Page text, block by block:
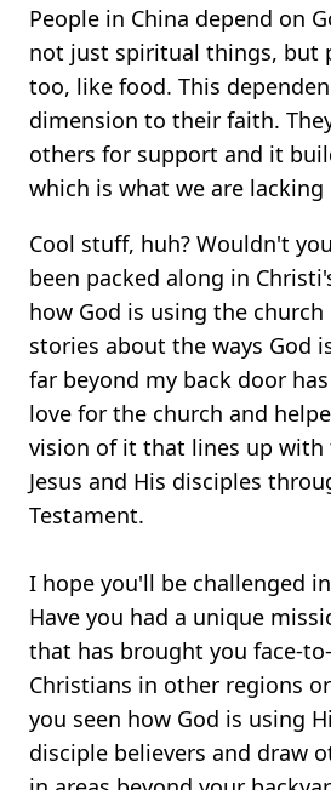
People in China depend on
not just spiritual things, but
too, like food. This
dimension to their faith.
others for support and it
which is what we are
Cool stuff, huh? Wouldn't
been packed along in
how God is using the church
stories about the ways God
far beyond my back door
love for the church and
vision of it that lines up with
Jesus and His disciples
Testament.
I hope you'll be challenged
Have you had a unique
that has brought you face-
Christians in other regions
you seen how God is using
disciple believers and draw